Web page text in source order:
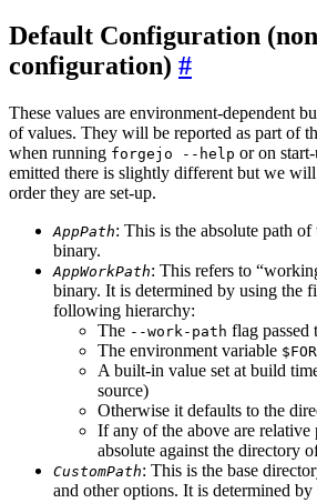
Default Configuration
configuration)
These values are environment-dependent
of values. They will be reported as part of
when running forgejo --help or on
emitted there is slightly different but we
order they are set-up.
AppPath: This is the absolute path
binary.
AppWorkPath: This refers to
binary. It is determined by using the
following hierarchy:
The --work-path flag passed
The environment variable
A built-in value set at build
source)
Otherwise it defaults to the
If any of the above are relative
absolute against the directory
CustomPath: This is the base
and other options. It is determined